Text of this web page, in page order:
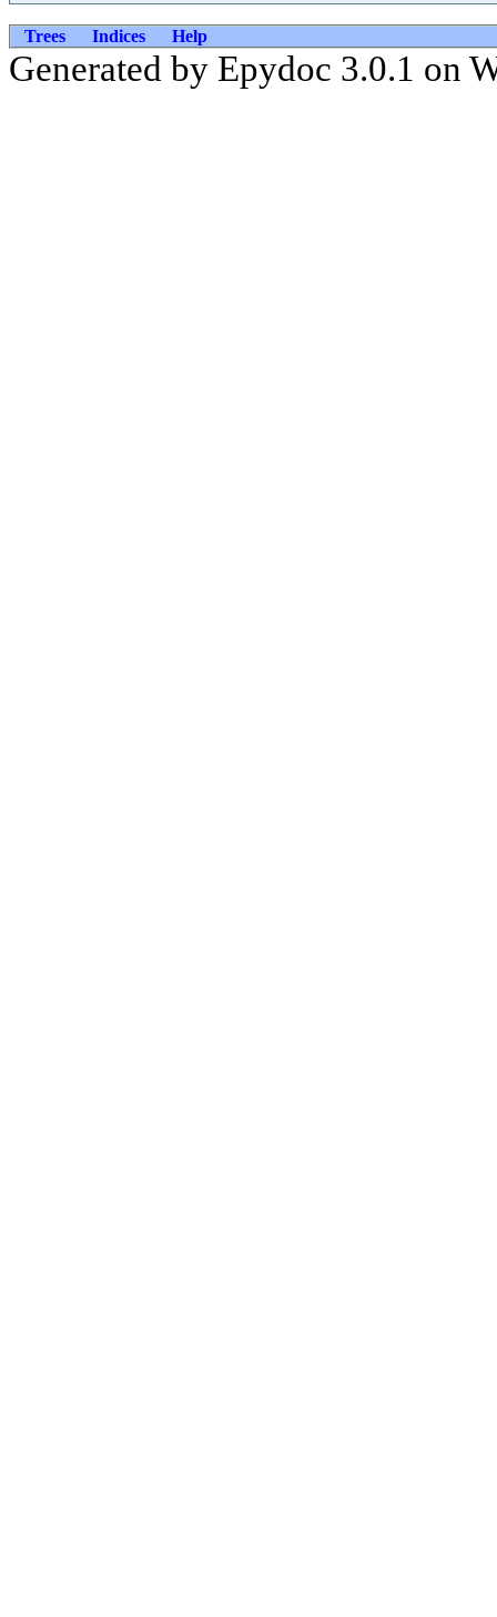
Trees Indices Help
Generated by Epydoc 3.0.1 on